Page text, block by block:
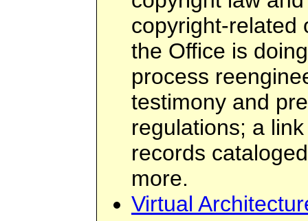
copyright-related
the Office is
process
testimony and
regulations; a
records
more.
Virtual